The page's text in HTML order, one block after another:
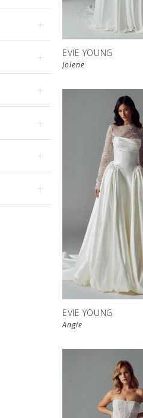
EVIE YOUNG
Jolene
EVIE YOUNG
Angie